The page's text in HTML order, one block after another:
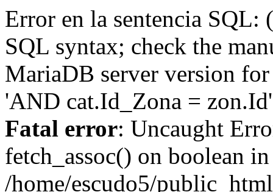
Error en la sentencia
SQL syntax; check the
MariaDB server version
'AND cat.Id_Zona =
Fatal error: Uncaught
fetch_assoc() on boolean in
/home/escudo5/